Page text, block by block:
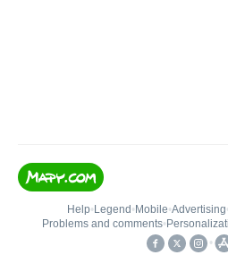
Help• Legend • Mobile•Advertising•
Problems and comments•
•